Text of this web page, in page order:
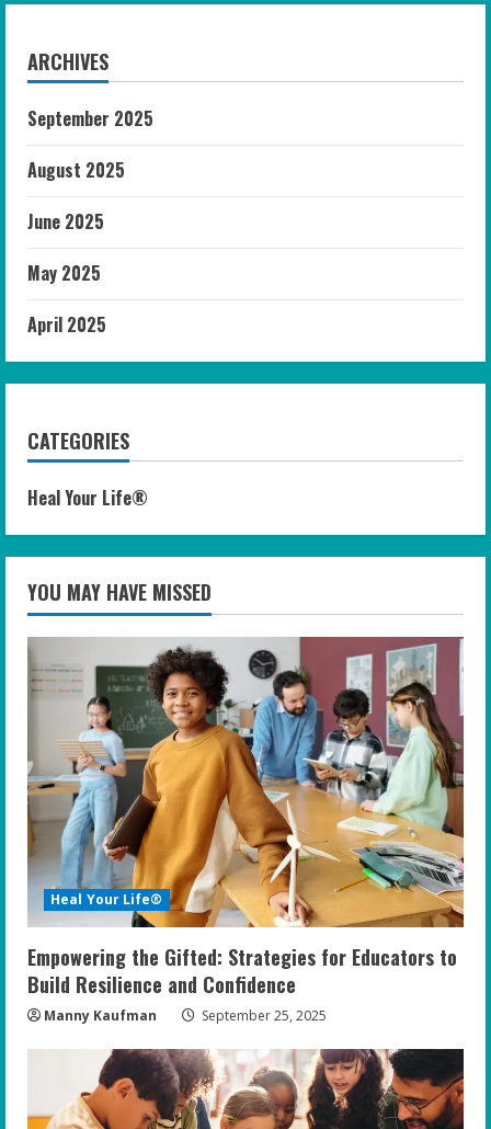
ARCHIVES
September 2025
August 2025
June 2025
May 2025
April 2025
CATEGORIES
Heal Your Life®
YOU MAY HAVE MISSED
Heal Your Life®
Empowering the Gifted: Strategies for Educators to
Build Resilience and Confidence
Manny Kaufman September 25, 2025